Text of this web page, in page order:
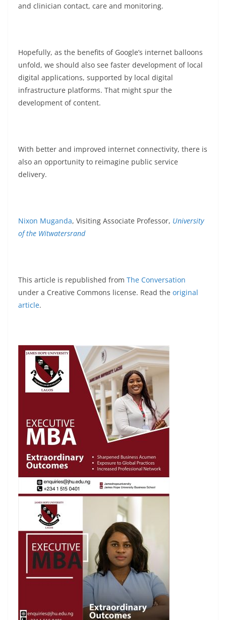
and clinician contact, care and monitoring.
Hopefully, as the benefits of Google’s internet balloons
unfold, we should also see faster development of local
digital applications, supported by local digital
infrastructure platforms. That might spur the
development of content.
With better and improved internet connectivity, there is
also an opportunity to reimagine public service
delivery.
Nixon Muganda, Visiting Associate Professor, University
of the Witwatersrand
This article is republished from The Conversation
under a Creative Commons license. Read the original
article.